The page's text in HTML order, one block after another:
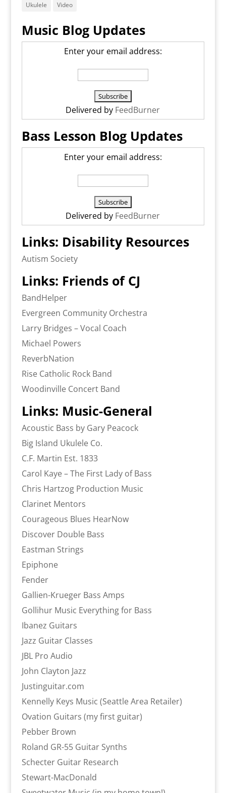
Ukulele
Video
Music Blog Updates
Enter your email address:
Delivered by FeedBurner
Bass Lesson Blog Updates
Enter your email address:
Delivered by FeedBurner
Links: Disability Resources
Autism Society
Links: Friends of CJ
BandHelper
Evergreen Community Orchestra
Larry Bridges – Vocal Coach
Michael Powers
ReverbNation
Rise Catholic Rock Band
Woodinville Concert Band
Links: Music-General
Acoustic Bass by Gary Peacock
Big Island Ukulele Co.
C.F. Martin Est. 1833
Carol Kaye – The First Lady of Bass
Chris Hartzog Production Music
Clarinet Mentors
Courageous Blues HearNow
Discover Double Bass
Eastman Strings
Epiphone
Fender
Gallien-Krueger Bass Amps
Gollihur Music Everything for Bass
Ibanez Guitars
Jazz Guitar Classes
JBL Pro Audio
John Clayton Jazz
Justinguitar.com
Kennelly Keys Music (Seattle Area Retailer)
Ovation Guitars (my first guitar)
Pebber Brown
Roland GR-55 Guitar Synths
Schecter Guitar Research
Stewart-MacDonald